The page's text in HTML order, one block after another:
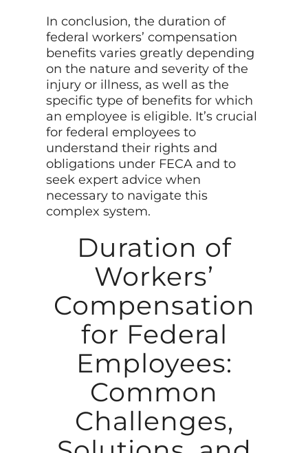
In conclusion, the duration of
federal workers’ compensation
benefits varies greatly depending
on the nature and severity of the
injury or illness, as well as the
specific type of benefits for which
an employee is eligible. It’s crucial
for federal employees to
understand their rights and
obligations under FECA and to
seek expert advice when
necessary to navigate this
complex system.
Duration of
Workers’
Compensation
for Federal
Employees:
Common
Challenges,